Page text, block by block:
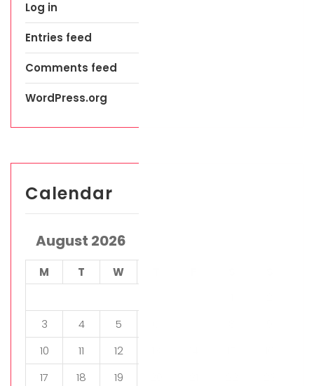
Log in
Entries feed
Comments feed
WordPress.org
Calendar
August 2026
M T W
3
4 5
10
11 12
17
18 19